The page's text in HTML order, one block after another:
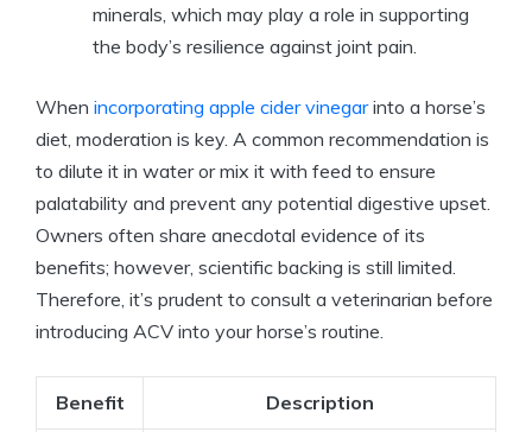
minerals, which may play⁢ a role in supporting
the body’s resilience against joint pain.
When incorporating apple cider⁤ vinegarinto a horse’s⁢
diet, moderation is key. A common recommendation is
to dilute it in water or mix it with feed to ensure
palatability and ‍prevent ⁣any potential digestive ⁤upset.
Owners often⁢ share anecdotal⁢ evidence of its
benefits; however, scientific⁢ backing ⁣is still limited.
Therefore, it’s prudent to consult a veterinarian before​
introducing ACV into your horse’s routine.
Benefit Description